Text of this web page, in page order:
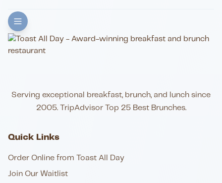
Serving exceptional breakfast, brunch, and lunch since
2005. TripAdvisor Top 25 Best Brunches.
Quick Links
Order Online from Toast All Day
Join Our Waitlist